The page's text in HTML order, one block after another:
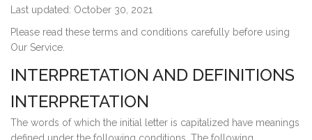
Last updated: October 30, 2021
Please read these terms and conditions carefully before using
Our Service.
INTERPRETATION AND DEFINITIONS
INTERPRETATION
The words of which the initial letter is capitalized have meanings